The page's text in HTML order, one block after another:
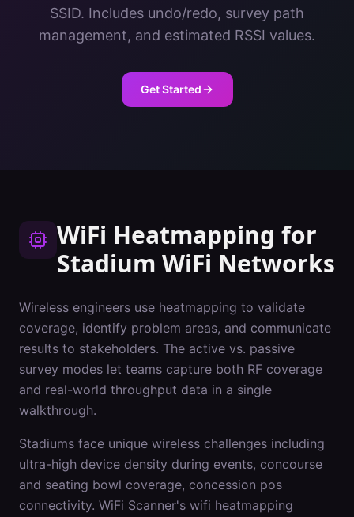
SSID. Includes undo/redo, survey path
management, and estimated RSSI values.
Get Started
WiFi Heatmapping for
Stadium WiFi Networks
Wireless engineers use heatmapping to validate
coverage, identify problem areas, and communicate
results to stakeholders. The active vs. passive
survey modes let teams capture both RF coverage
and real-world throughput data in a single
walkthrough.
Stadiums face unique wireless challenges including
ultra-high device density during events, concourse
and seating bowl coverage, concession pos
connectivity. WiFi Scanner's wifi heatmapping